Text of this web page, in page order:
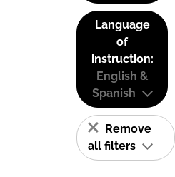
Language
of
instruction:
English &
Spanish
Remove
all filters